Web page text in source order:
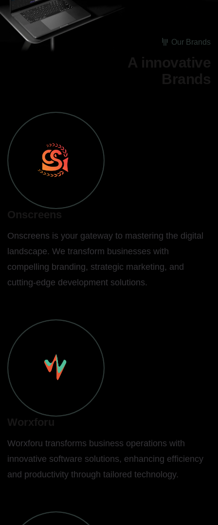
Our Brands
A innovative
Brands
Onscreens
Onscreens is your gateway to mastering the digital
landscape. We transform businesses with
compelling branding, strategic marketing, and
cutting-edge development solutions.
Worxforu
Worxforu transforms business operations with
innovative software solutions, enhancing efficiency
and productivity through tailored technology.